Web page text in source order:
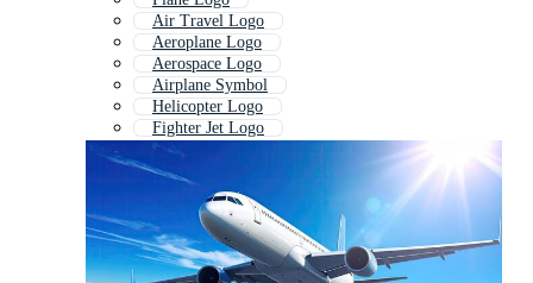
Air Travel Logo
Aeroplane Logo
Aerospace Logo
Airplane Symbol
Helicopter Logo
Fighter Jet Logo
Airline Logo
Flight Logo
Airport Logo